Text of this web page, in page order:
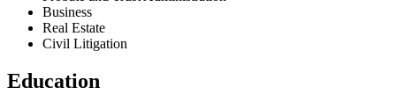
Business
Real Estate
Civil Litigation
Education